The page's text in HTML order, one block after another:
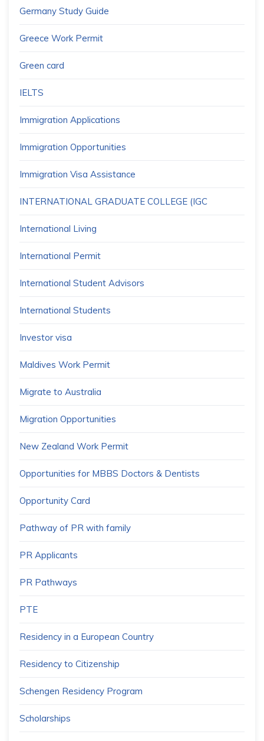
Germany Study Guide
Greece Work Permit
Green card
IELTS
Immigration Applications
Immigration Opportunities
Immigration Visa Assistance
INTERNATIONAL GRADUATE COLLEGE (IGC
International Living
International Permit
International Student Advisors
International Students
Investor visa
Maldives Work Permit
Migrate to Australia
Migration Opportunities
New Zealand Work Permit
Opportunities for MBBS Doctors & Dentists
Opportunity Card
Pathway of PR with family
PR Applicants
PR Pathways
PTE
Residency in a European Country
Residency to Citizenship
Schengen Residency Program
Scholarships